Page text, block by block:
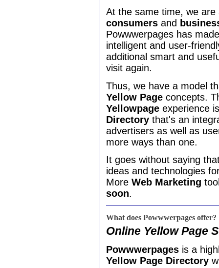
At the same time, we
consumersand
Powwwerpages has
intelligent and user-
additional smart and
visit again.
Thus, we have a model
Yellow Pageconcepts.
Yellowpage experience
Directory that's an
advertisers as well as
more ways than one.
It goes without saying
ideas and technologies
More Web Marketing
soon.
What does Powwwerpages offer?
Online Yellow Page
Powwwerpagesis a
Yellow Page Directory